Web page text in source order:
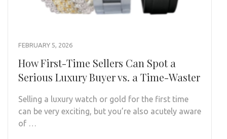
FEBRUARY 5, 2026
How First-Time Sellers Can Spot a
Serious Luxury Buyer vs. a Time-Waster
Selling a luxury watch or gold for the first time
can be very exciting, but you’re also acutely aware
of …